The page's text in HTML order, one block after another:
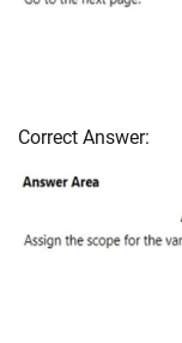
Correct Answer: